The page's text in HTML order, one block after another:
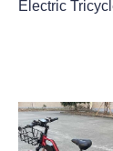
Electric